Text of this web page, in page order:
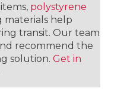
polystyrene
materials help
transit. Our team
recommend the
solution. Get in